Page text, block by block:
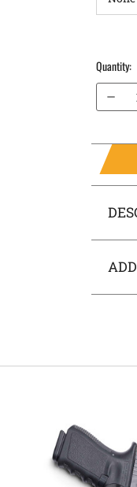
Quantity:
Decrease Quantity of Sig Sauer P320 Carry 9mm IWB